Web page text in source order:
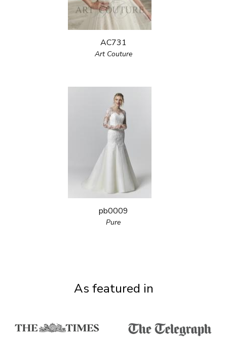
AC731
Art Couture
pb0009
Pure
As featured in